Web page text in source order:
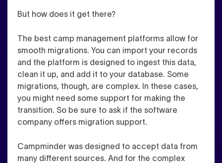
But how does it get there?
The best camp management platforms allow for
smooth migrations. You can import your records
and the platform is designed to ingest this data,
clean it up, and add it to your database. Some
migrations, though, are complex. In these cases,
you might need some support for making the
transition. So be sure to ask if the software
company offers migration support.
Campminder was designed to accept data from
many different sources. And for the complex